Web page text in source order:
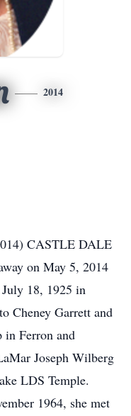
2014
CASTLE DALE
on May 5, 2014
18, 1925 in
Cheney Garrett and
in Ferron and
Joseph Wilberg
LDS Temple.
1964, she met